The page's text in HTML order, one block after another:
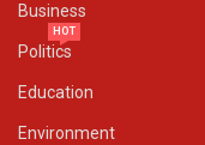
Business
Politics
HOT
Education
Environment